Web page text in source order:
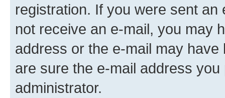
registration. If you were sent
not receive an e-mail, you may
address or the e-mail may
are sure the e-mail address
administrator.